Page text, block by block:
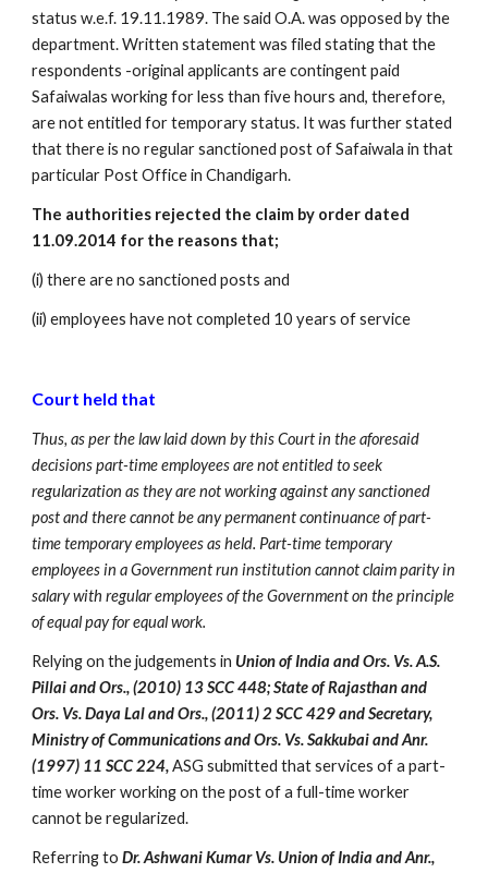
status w.e.f. 19.11.1989. The said O.A. was opposed by the
department. Written statement was filed stating that the
respondents -original applicants are contingent paid
Safaiwalas working for less than five hours and, therefore,
are not entitled for temporary status. It was further stated
that there is no regular sanctioned post of Safaiwala in that
particular Post Office in Chandigarh.
The authorities rejected the claim by order dated
11.09.2014 for the reasons that;
(i) there are no sanctioned posts and
(ii) employees have not completed 10 years of service
Court held that
Thus, as per the law laid down by this Court in the aforesaid
decisions part-time employees are not entitled to seek
regularization as they are not working against any sanctioned
post and there cannot be any permanent continuance of part-
time temporary employees as held. Part-time temporary
employees in a Government run institution cannot claim parity in
salary with regular employees of the Government on the principle
of equal pay for equal work.
Relying on the judgements in Union of India and Ors. Vs. A.S.
Pillai and Ors., (2010) 13 SCC 448; State of Rajasthan and
Ors. Vs. Daya Lal and Ors., (2011) 2 SCC 429 and Secretary,
Ministry of Communications and Ors. Vs. Sakkubai and Anr.
(1997) 11 SCC 224, ASG submitted that services of a part-
time worker working on the post of a full-time worker
cannot be regularized.
Referring to Dr. Ashwani Kumar Vs. Union of India and Anr.,